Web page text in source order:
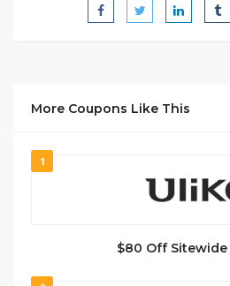
More Coupons Like This
1
$80 Off